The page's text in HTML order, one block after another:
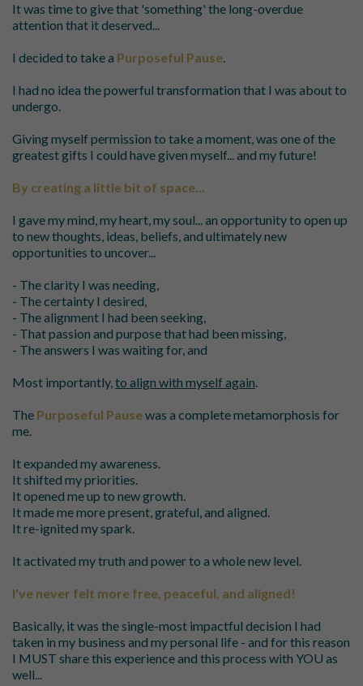
It was time to give that 'something' the long-overdue
attention that it deserved...
I decided to take a Purposeful Pause.
I had no idea the powerful transformation that I was about to
undergo.
Giving myself permission to take a moment, was one of the
greatest gifts I could have given myself... and my future!
By creating a little bit of space...
I gave my mind, my heart, my soul... an opportunity to open up
to new thoughts, ideas, beliefs, and ultimately new
opportunities to uncover...
- The clarity I was needing,
- The certainty I desired,
- The alignment I had been seeking,
- That passion and purpose that had been missing,
- The answers I was waiting for, and
Most importantly,to align with myself again.
The Purposeful Pausewas a complete metamorphosis for
me.
It expanded my awareness.
It shifted my priorities.
It opened me up to new growth.
It made me more present, grateful, and aligned.
It re-ignited my spark.
It activated my truth and power to a whole new level.
I've never felt more free, peaceful, and aligned!
Basically, it was the single-most impactful decision I had
taken in my business and my personal life - and for this reason
I MUST share this experience and this process with YOU as
well...